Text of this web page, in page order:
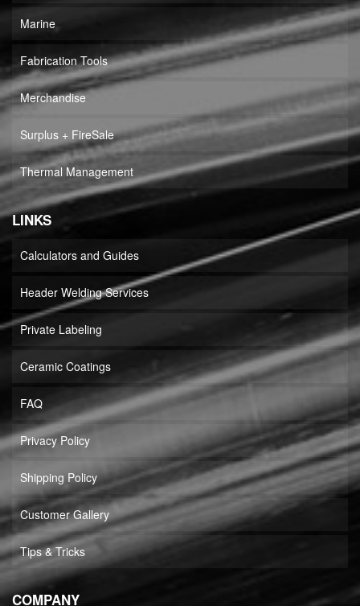
Marine
Fabrication Tools
Merchandise
Surplus + FireSale
Thermal Management
LINKS
Calculators and Guides
Header Welding Services
Private Labeling
Ceramic Coatings
FAQ
Privacy Policy
Shipping Policy
Customer Gallery
Tips & Tricks
COMPANY